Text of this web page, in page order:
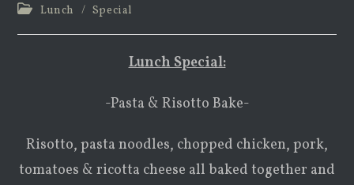
PostLunch / Special
Lunch Special:
-Pasta & Risotto Bake-
Risotto, pasta noodles, chopped chicken, pork,
tomatoes & ricotta cheese all baked together and